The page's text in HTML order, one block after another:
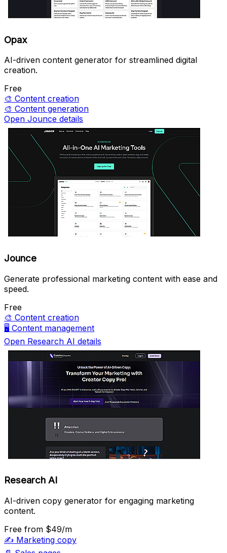
Opax
AI-driven content generator for streamlined digital
creation.
Free
🎨 Content creation
🎨 Content generation
Open Jounce details
Jounce
Generate professional marketing content with ease and
speed.
Free
🎨 Content creation
🖥️ Content management
Open Research AI details
Research AI
AI-driven copy generator for engaging marketing
content.
Free from $49/m
✍️ Marketing copy